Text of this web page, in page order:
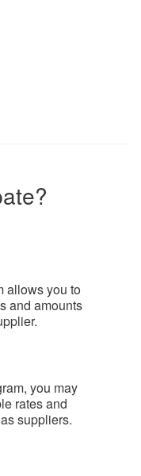
allows you to
and amounts
you may
rates and
suppliers.